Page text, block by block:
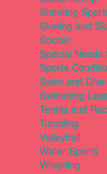
Shooting
Skating and
Soccer
Special Needs
Sports
Swim and
Swimming
Tennis and
Tumbling
Volleyball
Water Sports
Wrestling